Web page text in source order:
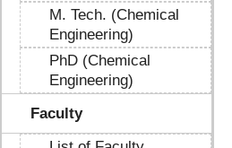
M. Tech. (Chemical
Engineering)
PhD (Chemical
Engineering)
Faculty